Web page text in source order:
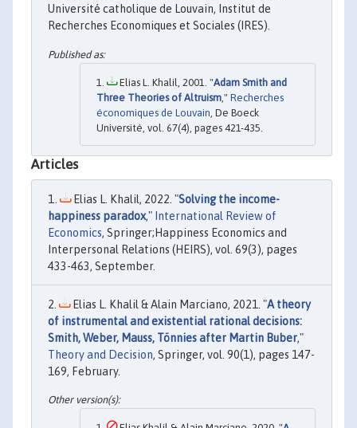
Université catholique de Louvain, Institut de
Recherches Economiques et Sociales (IRES).
Elias L. Khalil, 2001. "Adam Smith and
Three Theories of Altruism ," Recherches
économiques de Louvain , De Boeck
Université, vol. 67(4), pages 421-435.
Articles
Elias L. Khalil, 2022. "Solving the income-
happiness paradox," International Review of
Economics, Springer;Happiness Economics and
Interpersonal Relations (HEIRS), vol. 69(3), pages
433-463, September.
Elias L. Khalil & Alain Marciano, 2021. "A theory
of instrumental and existential rational decisions:
Smith, Weber, Mauss, Tönnies after Martin Buber,"
Theory and Decision, Springer, vol. 90(1), pages 147-
169, February.